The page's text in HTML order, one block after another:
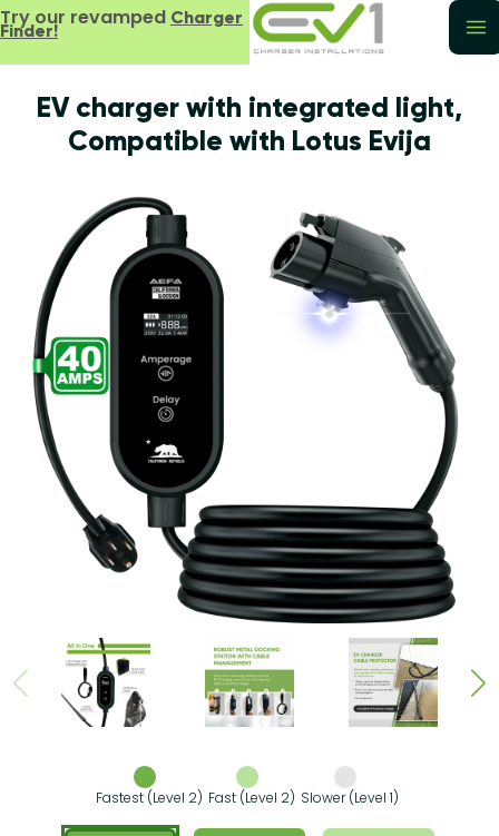
Try our revamped Charger
Finder!
EV charger with integrated light,
Compatible with Lotus Evija
Fastest (Level 2) Fast (Level 2) Slower (Level 1)